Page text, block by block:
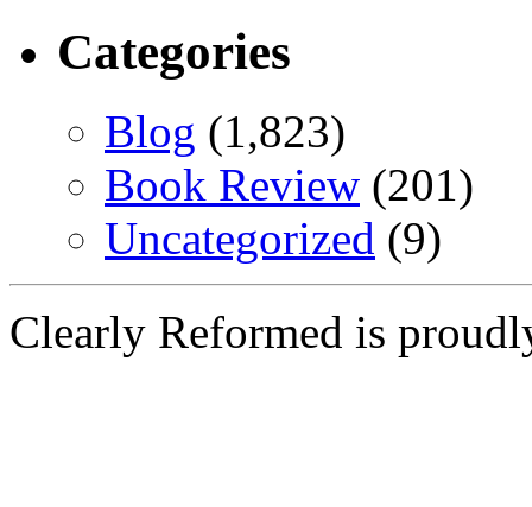
Categories
Blog (1,823)
Book Review (201)
Uncategorized (9)
Clearly Reformed is